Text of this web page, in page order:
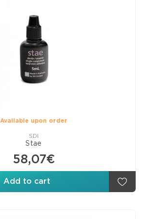
Available upon order
SDI
Stae
58,07€
Add to cart